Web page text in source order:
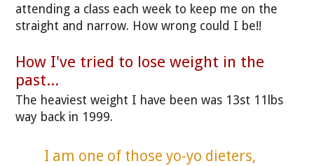
attending a class each week to keep me on the
straight and narrow. How wrong could I be!!
How I've tried to lose weight in the
past...
The heaviest weight I have been was 13st 11lbs
way back in 1999.
I am one of those yo-yo dieters,